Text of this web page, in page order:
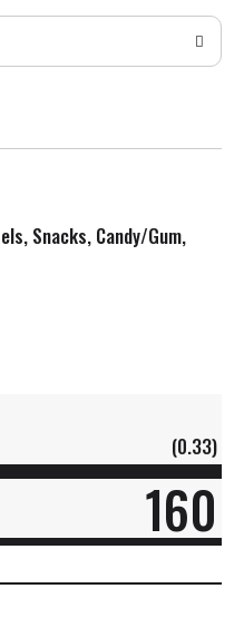
Snacks, Candy/Gum,
(0.33)
160